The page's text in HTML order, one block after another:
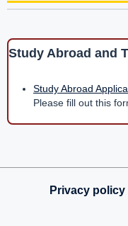
Applications
Get help using
Study Abroad and
Study Abroad
Please fill out this
Privacy policy